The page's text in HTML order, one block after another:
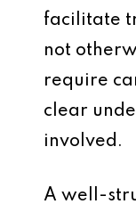
facilitate
not
require
clear
involved.
A well-